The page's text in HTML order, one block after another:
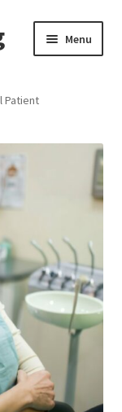
Menu
Patient